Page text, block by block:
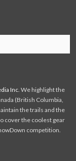
Inc. We highlight the
(British Columbia,
the trails and the
cover the coolest gear
competition.